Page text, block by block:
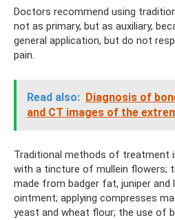
Doctors recommend using
not as primary, but as auxiliary,
general application, but do not
pain.
Read also: Diagnosis of
and CT images of the
Traditional methods of treatment
with a tincture of mullein flowers;
made from badger fat, juniper and
ointment; applying compresses
yeast and wheat flour; the use of